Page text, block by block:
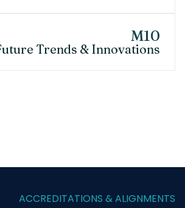
M10
Trends & Innovations
ACCREDITATIONS & ALIGNMENTS